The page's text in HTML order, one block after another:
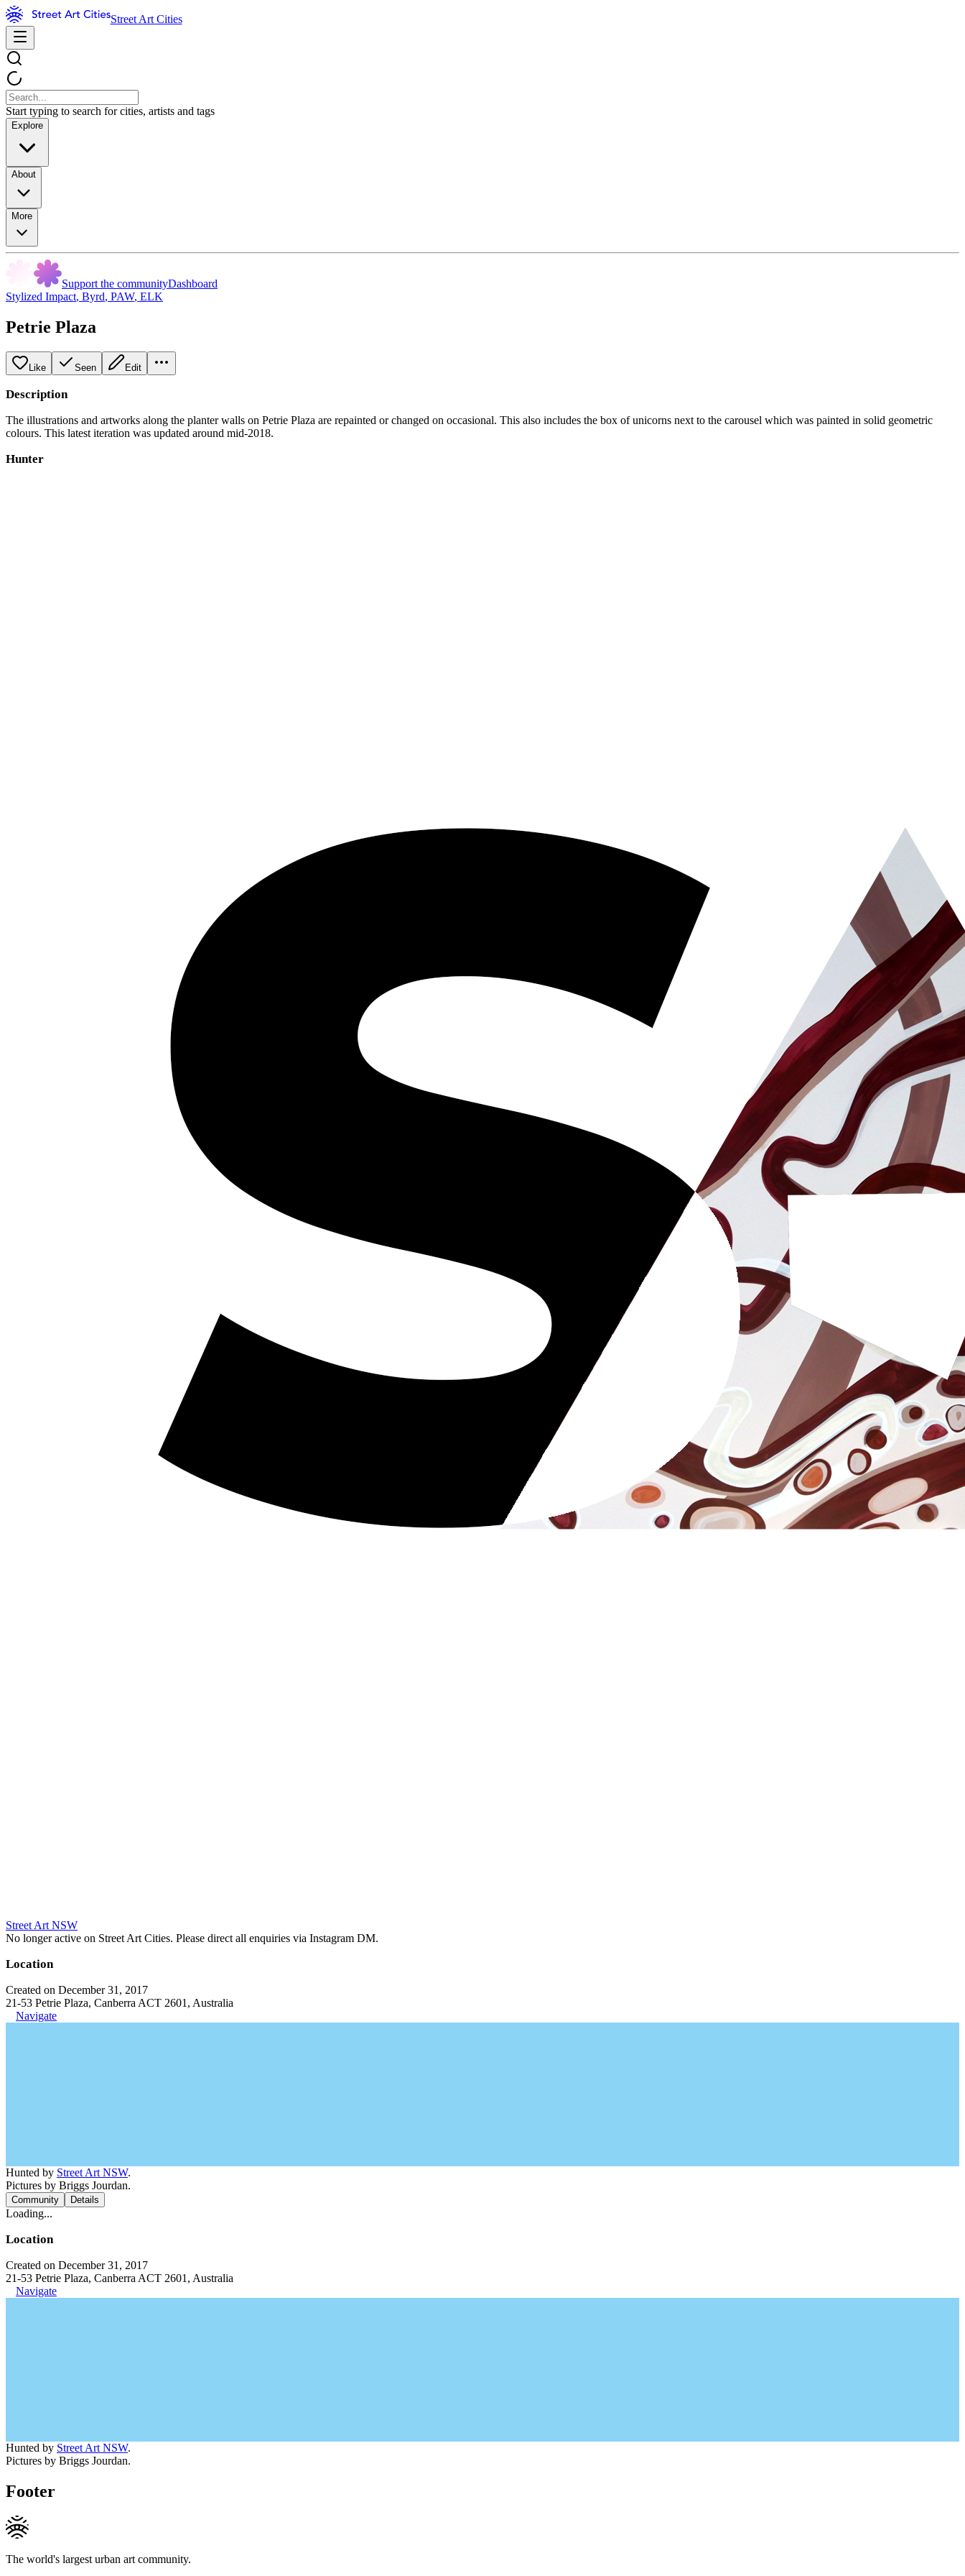
Street Art Cities
Start typing to search for cities, artists and tags
Explore
About
More
Support the communityDashboard
Stylized Impact, Byrd, PAW, ELK
Petrie Plaza
Like Seen Edit
Description
The illustrations and artworks along the planter walls on Petrie Plaza are repainted or changed on occasional. This also includes the box of unicorns next to the carousel which was painted in solid geometric
colours. This latest iteration was updated around mid-2018.
Hunter
Street Art NSW
No longer active on Street Art Cities. Please direct all enquiries via Instagram DM.
Location
Created on December 31, 2017
21-53 Petrie Plaza, Canberra ACT 2601, Australia
Navigate
Hunted by Street Art NSW.
Pictures by Briggs Jourdan.
Community Details
Loading...
Location
Created on December 31, 2017
21-53 Petrie Plaza, Canberra ACT 2601, Australia
Navigate
Hunted by Street Art NSW.
Pictures by Briggs Jourdan.
Footer
The world's largest urban art community.